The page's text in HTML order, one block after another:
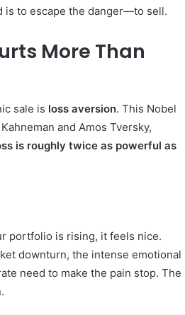
is to escape the danger—to sell.
More Than
sale is loss aversion. This Nobel
and Amos Tversky,
is roughly twice as powerful as
portfolio is rising, it feels nice.
downturn, the intense emotional
need to make the pain stop. The